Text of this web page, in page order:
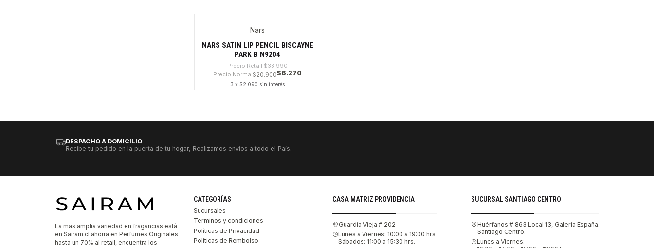
Agotado
Nars
NARS SATIN LIP PENCIL BISCAYNE
PARK B N9204
Precio Retail $33.990
Precio Normal$20.900$6.270
3 x $2.090 sin interés
DESPACHO A DOMICILIO
Recibe tu pedido en la puerta de tu hogar, Realizamos envíos a todo el País.
La mas amplia variedad en fragancias está
en Sairam.cl ahorra en Perfumes Originales
hasta un 70% al retail, encuentra los
CATEGORÍAS
Sucursales
Terminos y condiciones
Políticas de Privacidad
Políticas de Rembolso
CASA MATRIZ PROVIDENCIA
Guardia Vieja # 202
Lunes a Viernes: 10:00 a 19:00 hrs.
Sábados: 11:00 a 15:30 hrs.
SUCURSAL SANTIAGO CENTRO
Huérfanos # 863 Local 13, Galería España.
Santiago Centro.
Lunes a Viernes: